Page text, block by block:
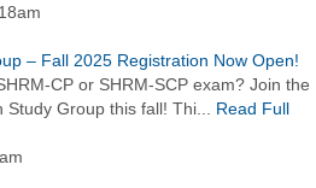
– Fall 2025 Registration Now Open!
CP or SHRM-SCP exam? Join the
Study Group this fall! Thi... Read Full